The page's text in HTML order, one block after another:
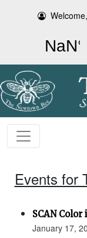
Events for
SCAN
January 17,